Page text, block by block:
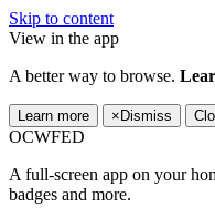
Skip to content
View in the app
A better way to browse.
Learn more × Dismiss
OCWFED
A full-screen app on your
badges and more.